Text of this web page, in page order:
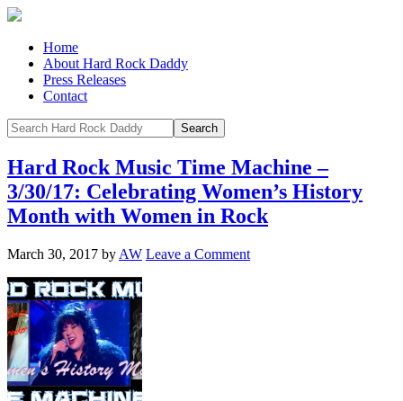
Home
About Hard Rock Daddy
Press Releases
Contact
Hard Rock Music Time Machine –
3/30/17: Celebrating Women’s History
Month with Women in Rock
March 30, 2017 by AW Leave a Comment